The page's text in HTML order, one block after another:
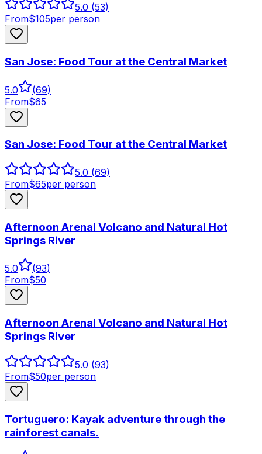
5.0 (53)
From$105per person
San Jose: Food Tour at the Central Market
5.0 (69)
From$65
San Jose: Food Tour at the Central Market
5.0 (69)
From$65per person
Afternoon Arenal Volcano and Natural Hot
Springs River
5.0 (93)
From$50
Afternoon Arenal Volcano and Natural Hot
Springs River
5.0 (93)
From$50per person
Tortuguero: Kayak adventure through the
rainforest canals.